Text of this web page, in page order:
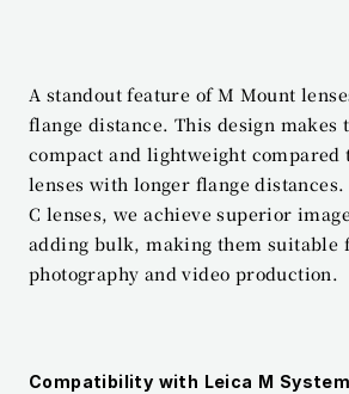
A standout feature of M Mount
flange distance. This design makes
compact and lightweight compared
lenses with longer flange
C lenses, we achieve superior
adding bulk, making them suitable
photography and video production.
Compatibility with Leica M System